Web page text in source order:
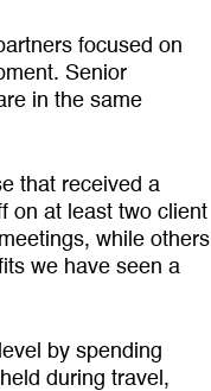
focused on
Senior
in the same
that received a
on at least two client
while others
we have seen a
by spending
during travel,